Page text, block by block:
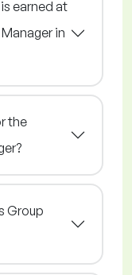
earned at
in
the
Group